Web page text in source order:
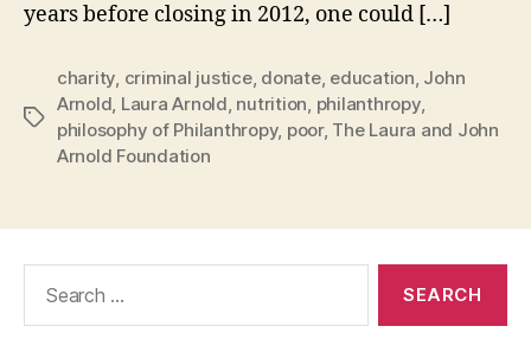
years before closing in 2012, one could […]
Tags
charity, criminal justice, donate, education, John
Arnold, Laura Arnold, nutrition, philanthropy,
philosophy of Philanthropy, poor, The Laura and John
Arnold Foundation